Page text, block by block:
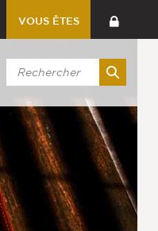
VOUS ÊTES